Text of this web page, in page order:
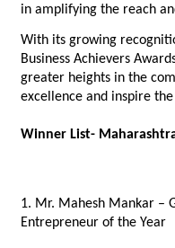
in amplifying the reach
With its growing
Business Achievers
greater heights in the
excellence and inspire
Winner List-
1. Mr. Mahesh Mankar –
Entrepreneur of the Year